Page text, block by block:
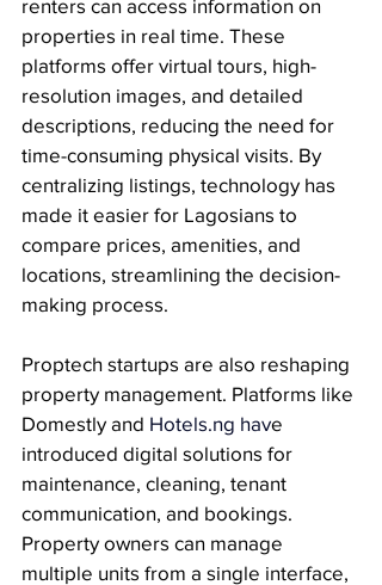
renters can access information on
properties in real time. These
platforms offer virtual tours, high-
resolution images, and detailed
descriptions, reducing the need for
time-consuming physical visits. By
centralizing listings, technology has
made it easier for Lagosians to
compare prices, amenities, and
locations, streamlining the decision-
making process.
Proptech startups are also reshaping
property management. Platforms like
Domestly and Hotels.ng have
introduced digital solutions for
maintenance, cleaning, tenant
communication, and bookings.
Property owners can manage
multiple units from a single interface,